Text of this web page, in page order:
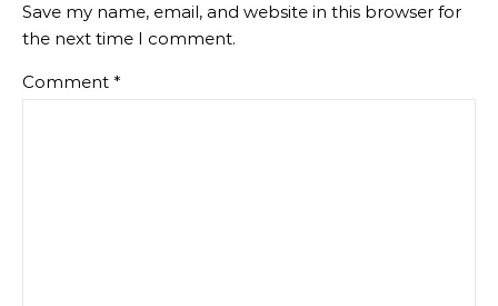
Save my name, email, and website in this browser for
the next time I comment.
Comment *